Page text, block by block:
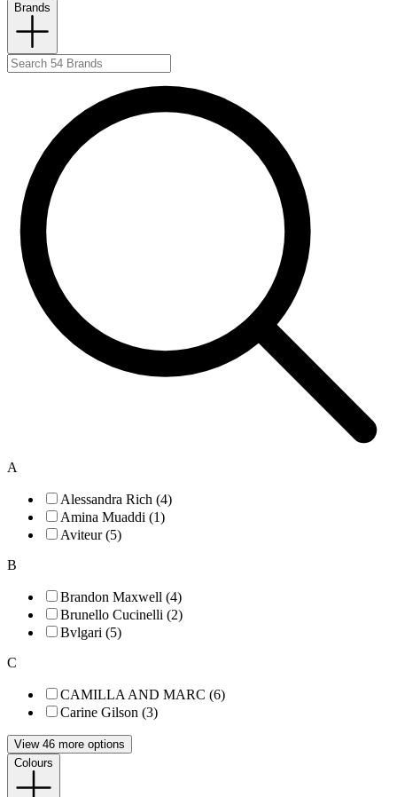
Brands
A
Alessandra Rich (4)
Amina Muaddi (1)
Aviteur (5)
B
Brandon Maxwell (4)
Brunello Cucinelli (2)
Bvlgari (5)
C
CAMILLA AND MARC (6)
Carine Gilson (3)
View 46 more options
Colours